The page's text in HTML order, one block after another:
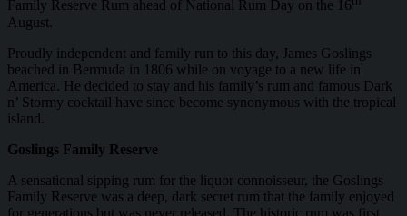
Family Reserve Rum ahead of National Rum Day on the 16
August.
Proudly independent and family run to this day, James Goslings
beached in Bermuda in 1806 while on voyage to a new life in
America. He decided to stay and his family’s rum and famous Dark
n’ Stormy cocktail have since become synonymous with the tropical
island.
Goslings Family Reserve
A sensational sipping rum for the liquor connoisseur, the Goslings
Family Reserve was a deep, dark secret rum that the family enjoyed
for generations but was never released. The historic rum was first